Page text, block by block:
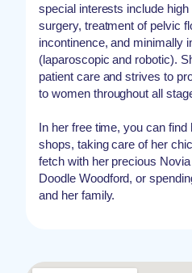
special interests include
surgery, treatment of pelvic
incontinence, and minimally
(laparoscopic and robotic).
patient care and strives to
to women throughout all
In her free time, you can
shops, taking care of her
fetch with her precious
Doodle Woodford, or
and her family.